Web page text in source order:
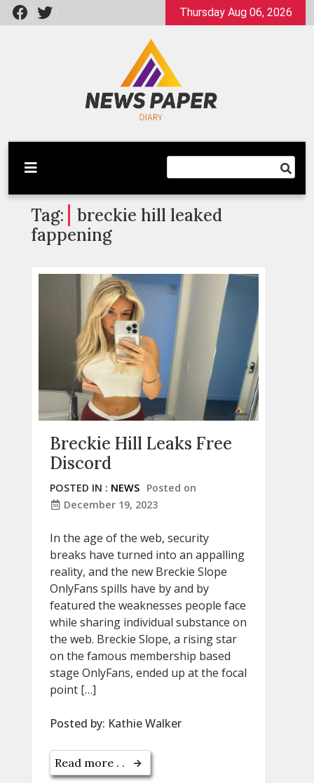
Skip
to
Thursday Aug 06, 2026
Newspaper Dairy
Latest News
Tag:
breckie hill leaked
fappening
Breckie Hill Leaks Free
Discord
POSTED IN : NEWS Posted on
December 19, 2023
In the age of the web, security
breaks have turned into an appalling
reality, and the new Breckie Slope
OnlyFans spills have by and by
featured the weaknesses people face
while sharing individual substance on
the web. Breckie Slope, a rising star
on the famous membership based
stage OnlyFans, ended up at the focal
point […]
Posted by: Kathie Walker
Read more . .